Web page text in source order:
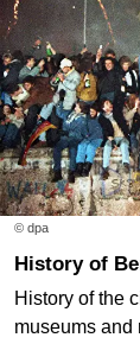
© dpa
History of
History of the
museums and